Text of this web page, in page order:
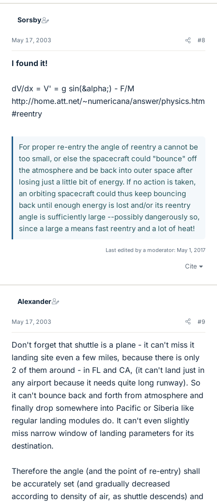
Sorsby
May 17, 2003 #8
I found it!
dV/dx = V' = g sin(&alpha;) - F/M
http://home.att.net/~numericana/answer/physics.htm
#reentry
For proper re-entry the angle of reentry a cannot be
too small, or else the spacecraft could "bounce" off
the atmosphere and be back into outer space after
losing just a little bit of energy. If no action is taken,
an orbiting spacecraft could thus keep bouncing
back until enough energy is lost and/or its reentry
angle is sufficiently large --possibly dangerously so,
since a large a means fast reentry and a lot of heat!
Last edited by a moderator: May 1, 2017
Cite
Alexander
May 17, 2003 #9
Don't forget that shuttle is a plane - it can't miss it
landing site even a few miles, because there is only
2 of them around - in FL and CA, (it can't land just in
any airport because it needs quite long runway). So
it can't bounce back and forth from atmosphere and
finally drop somewhere into Pacific or Siberia like
regular landing modules do. It can't even slightly
miss narrow window of landing parameters for its
destination.
Therefore the angle (and the point of re-entry) shall
be accurately set (and gradually decreased
according to density of air, as shuttle descends) and